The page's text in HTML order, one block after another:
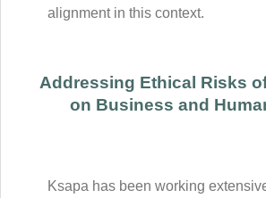
alignment in this context.
Addressing Ethical Risks
on Business and
Ksapa has been working